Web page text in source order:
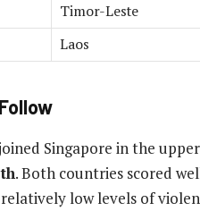
Timor-Leste
Laos
Singapore in the
. Both countries scored
low levels of